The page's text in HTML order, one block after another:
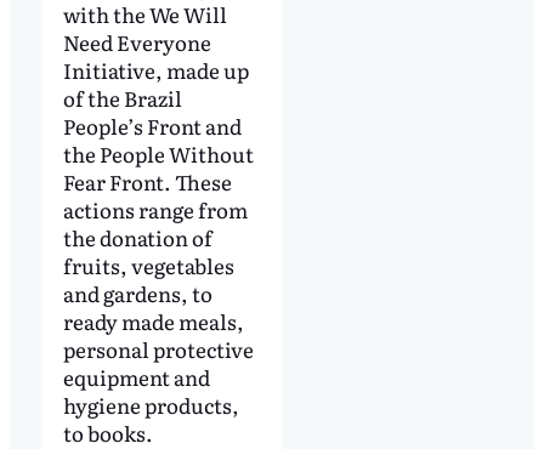
with the We Will
Need Everyone
Initiative, made up
of the Brazil
People’s Front and
the People Without
Fear Front. These
actions range from
the donation of
fruits, vegetables
and gardens, to
ready made meals,
personal protective
equipment and
hygiene products,
to books.